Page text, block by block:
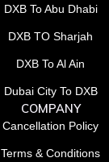
DXB To Abu Dhabi
DXB TO Sharjah
DXB To Al Ain
Dubai City To DXB
COMPANY
Cancellation Policy
Terms & Conditions